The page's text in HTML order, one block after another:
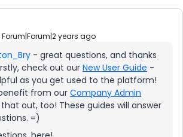
Forum|Forum|2 years ago
- great questions, and thanks
check out ourNew User Guide -
as you get used to the platform!
from our Company Admin
out, too! These guides will answer
=)